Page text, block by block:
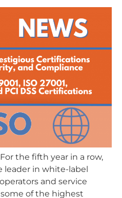
For the fifth year in a row,
leader in white-label
and service
of the highest